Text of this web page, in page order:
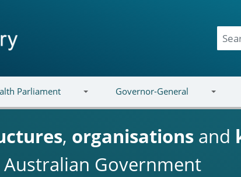
Parliament Governor-General
, organisations and
Australian Government